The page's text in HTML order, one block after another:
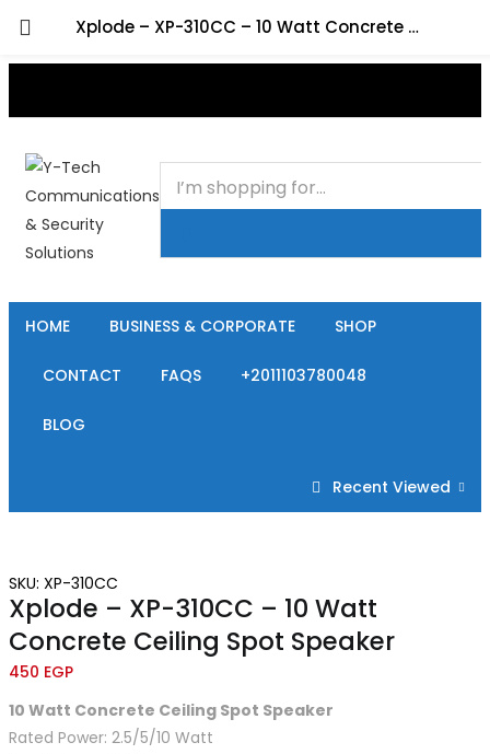
Xplode – XP-310CC – 10 Watt Concrete Ceiling Spot Speaker
HOME BUSINESS & CORPORATE SHOP
CONTACT FAQS +2011103780048
BLOG
Recent Viewed
SKU: XP-310CC
Xplode – XP-310CC – 10 Watt
Concrete Ceiling Spot Speaker
450 EGP
10 Watt Concrete Ceiling Spot Speaker
Rated Power: 2.5/5/10 Watt